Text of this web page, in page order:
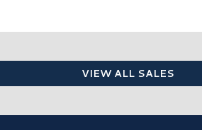
VIEW ALL SALES